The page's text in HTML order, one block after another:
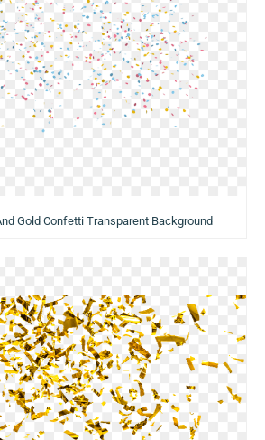
Gold Confetti Transparent Background